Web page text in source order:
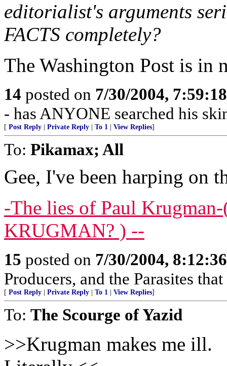
editorialist's arguments
FACTS completely?
The Washington Post is in
14 posted on 7/30/2004,
- has ANYONE searched his
[ Post Reply Private Reply To 1 View Replies]
To: Pikamax; All
Gee, I've been harping on
-The lies of Paul
KRUGMAN? ) --
15 posted on 7/30/2004,
Producers, and the Parasites
[ Post Reply Private Reply To 1 View Replies]
To: The Scourge of Yazid
>>Krugman makes me ill.